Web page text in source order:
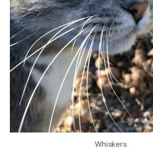
Whiskers